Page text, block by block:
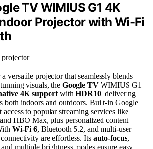
TV WIMIUS G1 4K
Projector with Wi-Fi
versatile projector that seamlessly blends
visuals, the Google TV WIMIUS G1
4K support with HDR10, delivering
both indoors and outdoors. Built-in Google
to popular streaming services like
HBO Max, plus personalized content
Wi-Fi 6, Bluetooth 5.2, and multi-user
are effortless. Its auto-focus,
multiple brightness modes ensure easy